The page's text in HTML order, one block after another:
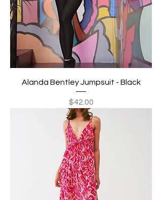
Alanda Bentley Jumpsuit - Black
Price
$42.00